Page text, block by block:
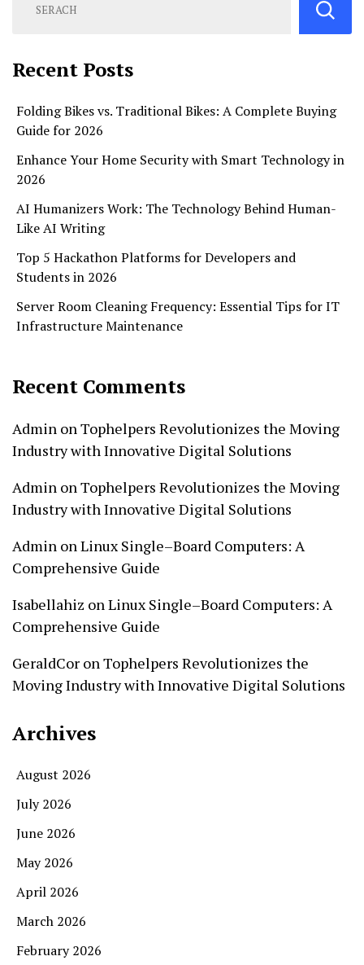
Recent Posts
Folding Bikes vs. Traditional Bikes: A Complete Buying
Guide for 2026
Enhance Your Home Security with Smart Technology in
2026
AI Humanizers Work: The Technology Behind Human-
Like AI Writing
Top 5 Hackathon Platforms for Developers and
Students in 2026
Server Room Cleaning Frequency: Essential Tips for IT
Infrastructure Maintenance
Recent Comments
Admin on Tophelpers Revolutionizes the Moving
Industry with Innovative Digital Solutions
Admin on Tophelpers Revolutionizes the Moving
Industry with Innovative Digital Solutions
Admin on Linux Single–Board Computers: A
Comprehensive Guide
Isabellahiz on Linux Single–Board Computers: A
Comprehensive Guide
GeraldCor on Tophelpers Revolutionizes the
Moving Industry with Innovative Digital Solutions
Archives
August 2026
July 2026
June 2026
May 2026
April 2026
March 2026
February 2026